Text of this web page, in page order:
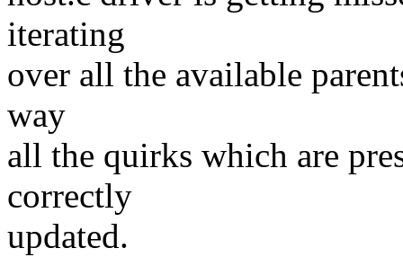
iterating
over all the available
way
all the quirks which are
correctly
updated.